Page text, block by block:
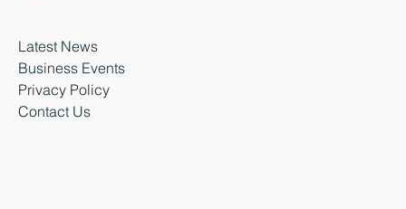
Latest News
Business Events
Privacy Policy
Contact Us